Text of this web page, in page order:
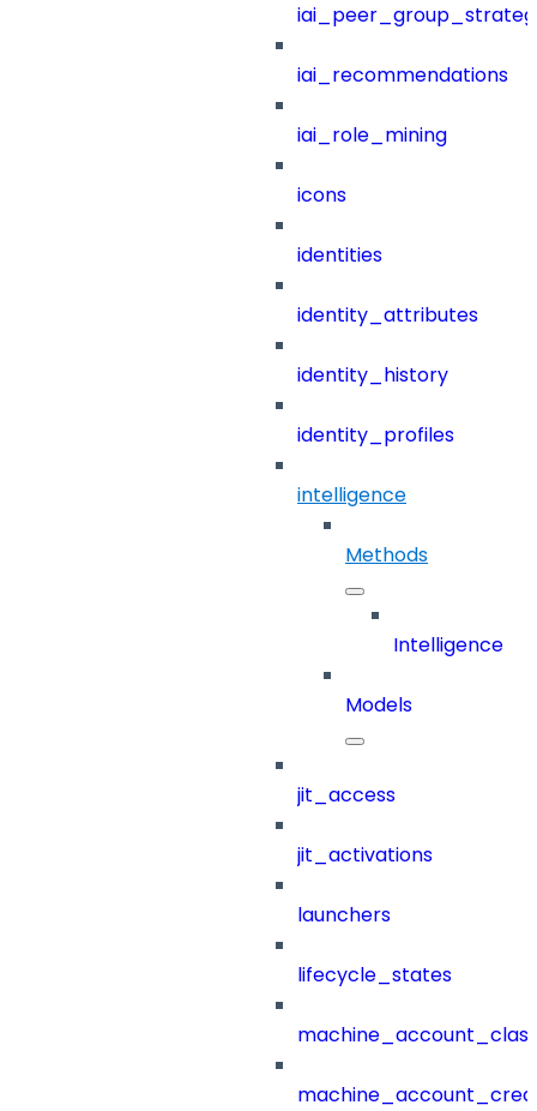
iai_recommendations
iai_role_mining
icons
identities
identity_attributes
identity_history
identity_profiles
intelligence
Methods
Intelligence
Models
jit_access
jit_activations
launchers
lifecycle_states